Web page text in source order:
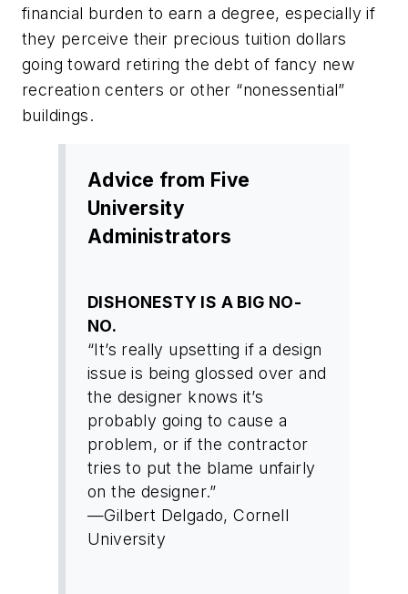
financial burden to earn a degree, especially if
they perceive their precious tuition dollars
going toward retiring the debt of fancy new
recreation centers or other “nonessential”
buildings.
Advice from Five
University
Administrators
DISHONESTY IS A BIG NO-
NO.
“It’s really upsetting if a design
issue is being glossed over and
the designer knows it’s
probably going to cause a
problem, or if the contractor
tries to put the blame unfairly
on the designer.”
—Gilbert Delgado, Cornell
University